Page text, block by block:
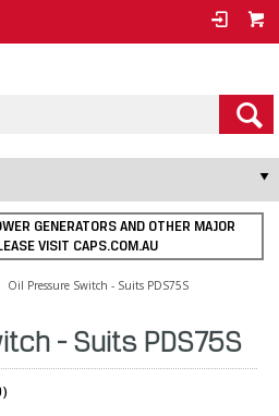
GENERATORS AND OTHER MAJOR
VISIT CAPS.COM.AU
Oil Pressure Switch - Suits PDS75S
- Suits PDS75S